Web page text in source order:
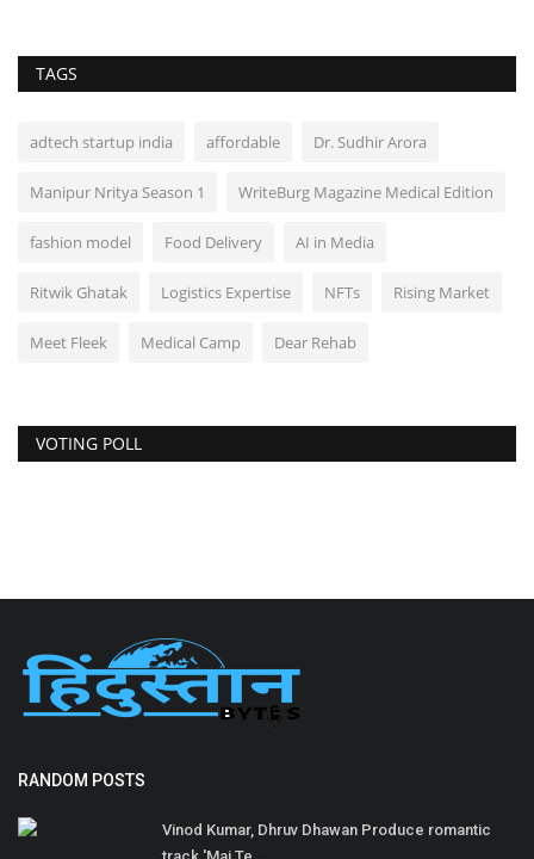
TAGS
adtech startup india affordable Dr. Sudhir Arora
Manipur Nritya Season 1 WriteBurg Magazine Medical Edition
fashion model Food Delivery AI in Media
Ritwik Ghatak Logistics Expertise NFTs Rising Market
Meet Fleek Medical Camp Dear Rehab
VOTING POLL
RANDOM POSTS
Vinod Kumar, Dhruv Dhawan Produce romantic